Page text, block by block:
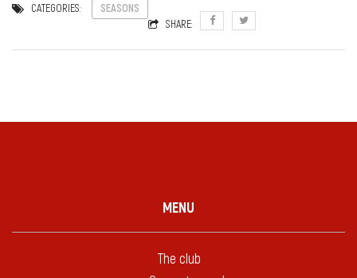
CATEGORIES:
SEASONS
SHARE:
MENU
The club